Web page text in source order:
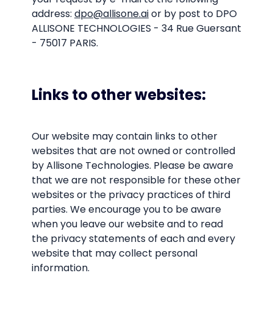
address: dpo@allisone.aior by post to DPO
ALLISONE TECHNOLOGIES - 34 Rue Guersant
- 75017 PARIS.
Links to other websites:
Our website may contain links to other
websites that are not owned or controlled
by Allisone Technologies. Please be aware
that we are not responsible for these other
websites or the privacy practices of third
parties. We encourage you to be aware
when you leave our website and to read
the privacy statements of each and every
website that may collect personal
information.